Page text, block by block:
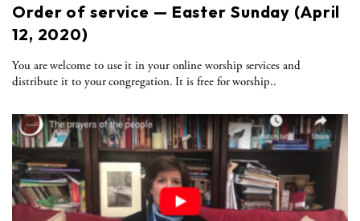
Order of service — Easter Sunday (April
12, 2020)
You are welcome to use it in your online worship services and
distribute it to your congregation. It is free for worship..